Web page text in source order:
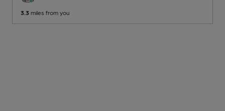
3.3 miles from you